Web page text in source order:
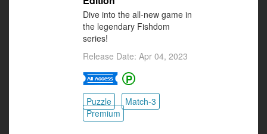
Dive into the all-new game in
the legendary Fishdom
series!
Release Date: Apr 04, 2023
Puzzle
Match-3
Premium